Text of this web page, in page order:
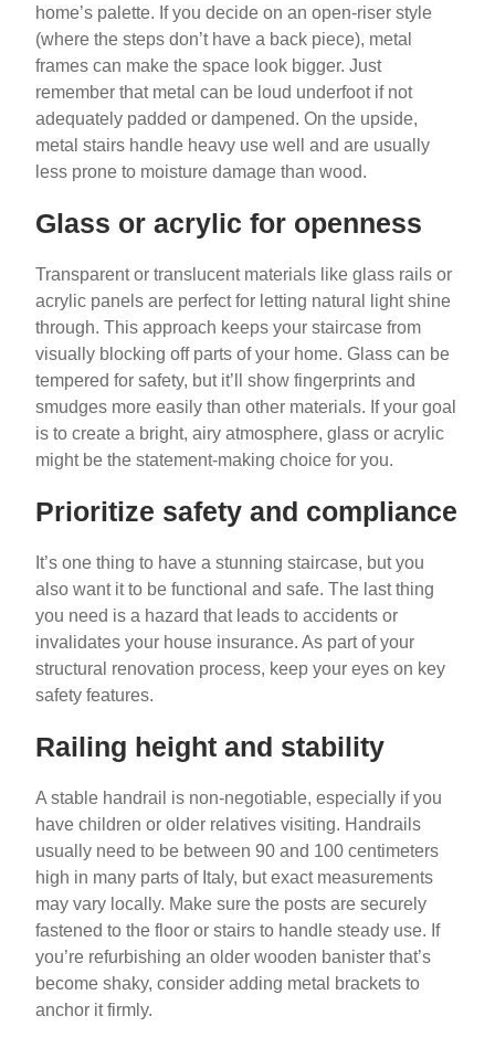
home’s palette. If you decide on an open-riser style
(where the steps don’t have a back piece), metal
frames can make the space look bigger. Just
remember that metal can be loud underfoot if not
adequately padded or dampened. On the upside,
metal stairs handle heavy use well and are usually
less prone to moisture damage than wood.
Glass or acrylic for openness
Transparent or translucent materials like glass rails or
acrylic panels are perfect for letting natural light shine
through. This approach keeps your staircase from
visually blocking off parts of your home. Glass can be
tempered for safety, but it’ll show fingerprints and
smudges more easily than other materials. If your goal
is to create a bright, airy atmosphere, glass or acrylic
might be the statement-making choice for you.
Prioritize safety and compliance
It’s one thing to have a stunning staircase, but you
also want it to be functional and safe. The last thing
you need is a hazard that leads to accidents or
invalidates your house insurance. As part of your
structural renovation process, keep your eyes on key
safety features.
Railing height and stability
A stable handrail is non-negotiable, especially if you
have children or older relatives visiting. Handrails
usually need to be between 90 and 100 centimeters
high in many parts of Italy, but exact measurements
may vary locally. Make sure the posts are securely
fastened to the floor or stairs to handle steady use. If
you’re refurbishing an older wooden banister that’s
become shaky, consider adding metal brackets to
anchor it firmly.